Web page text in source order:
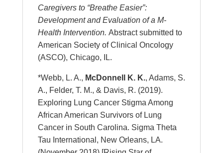
Caregivers to “Breathe Easier”:
Development and Evaluation of a M-
Health Intervention. Abstract submitted to
American Society of Clinical Oncology
(ASCO), Chicago, IL.
*Webb, L. A., McDonnell K. K., Adams, S.
A., Felder, T. M., & Davis, R. (2019).
Exploring Lung Cancer Stigma Among
African American Survivors of Lung
Cancer in South Carolina. Sigma Theta
Tau International, New Orleans, LA.